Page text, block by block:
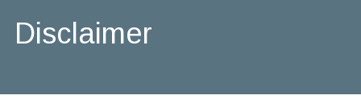
Disclaimer